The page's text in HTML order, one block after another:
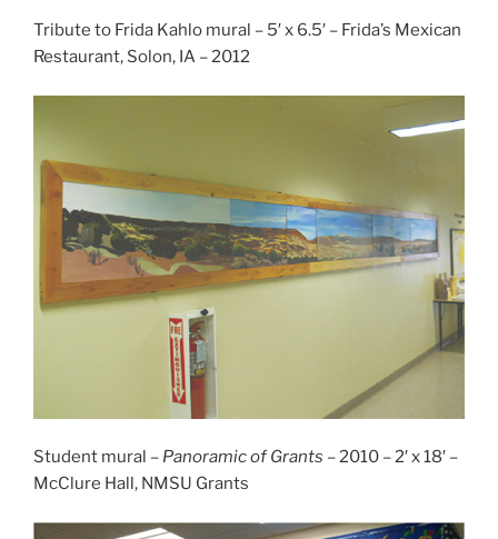
Tribute to Frida Kahlo mural – 5′ x 6.5′ – Frida’s Mexican
Restaurant, Solon, IA – 2012
Student mural – Panoramic of Grants – 2010 – 2′ x 18′ –
McClure Hall, NMSU Grants